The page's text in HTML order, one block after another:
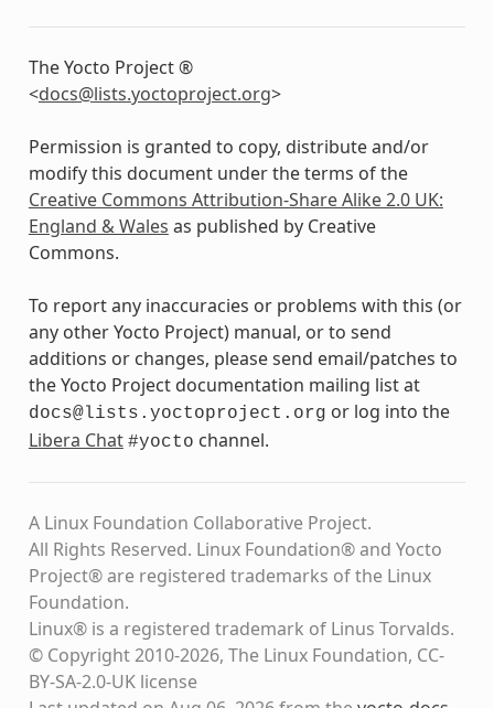
The Yocto Project ®
<docs@lists.yoctoproject.org>
Permission is granted to copy, distribute and/or
modify this document under the terms of the
Creative Commons Attribution-Share Alike 2.0 UK:
England & Wales as published by Creative
Commons.
To report any inaccuracies or problems with this (or
any other Yocto Project) manual, or to send
additions or changes, please send email/patches to
the Yocto Project documentation mailing list at
docs@lists.yoctoproject.org or log into the
Libera Chat #yocto channel.
A Linux Foundation Collaborative Project.
All Rights Reserved. Linux Foundation® and Yocto
Project® are registered trademarks of the Linux
Foundation.
Linux® is a registered trademark of Linus Torvalds.
© Copyright 2010-2026, The Linux Foundation, CC-
BY-SA-2.0-UK license